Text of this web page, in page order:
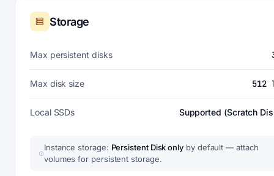
Storage
Max persistent disks
Max disk size 512
Local SSDs Supported (Scratch
Instance storage: Persistent Disk only by default — attach
volumes for persistent storage.